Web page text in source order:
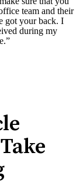
team and their
got your back. I
during my